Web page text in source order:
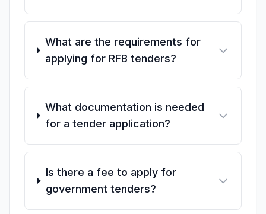
What are the requirements for
applying for RFB tenders?
What documentation is needed
for a tender application?
Is there a fee to apply for
government tenders?